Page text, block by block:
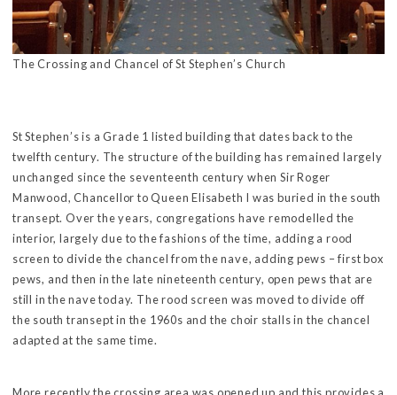
The Crossing and Chancel of St Stephen’s Church
St Stephen’s is a Grade 1 listed building that dates back to the
twelfth century. The structure of the building has remained largely
unchanged since the seventeenth century when Sir Roger
Manwood, Chancellor to Queen Elisabeth I was buried in the south
transept. Over the years, congregations have remodelled the
interior, largely due to the fashions of the time, adding a rood
screen to divide the chancel from the nave, adding pews – first box
pews, and then in the late nineteenth century, open pews that are
still in the nave today. The rood screen was moved to divide off
the south transept in the 1960s and the choir stalls in the chancel
adapted at the same time.